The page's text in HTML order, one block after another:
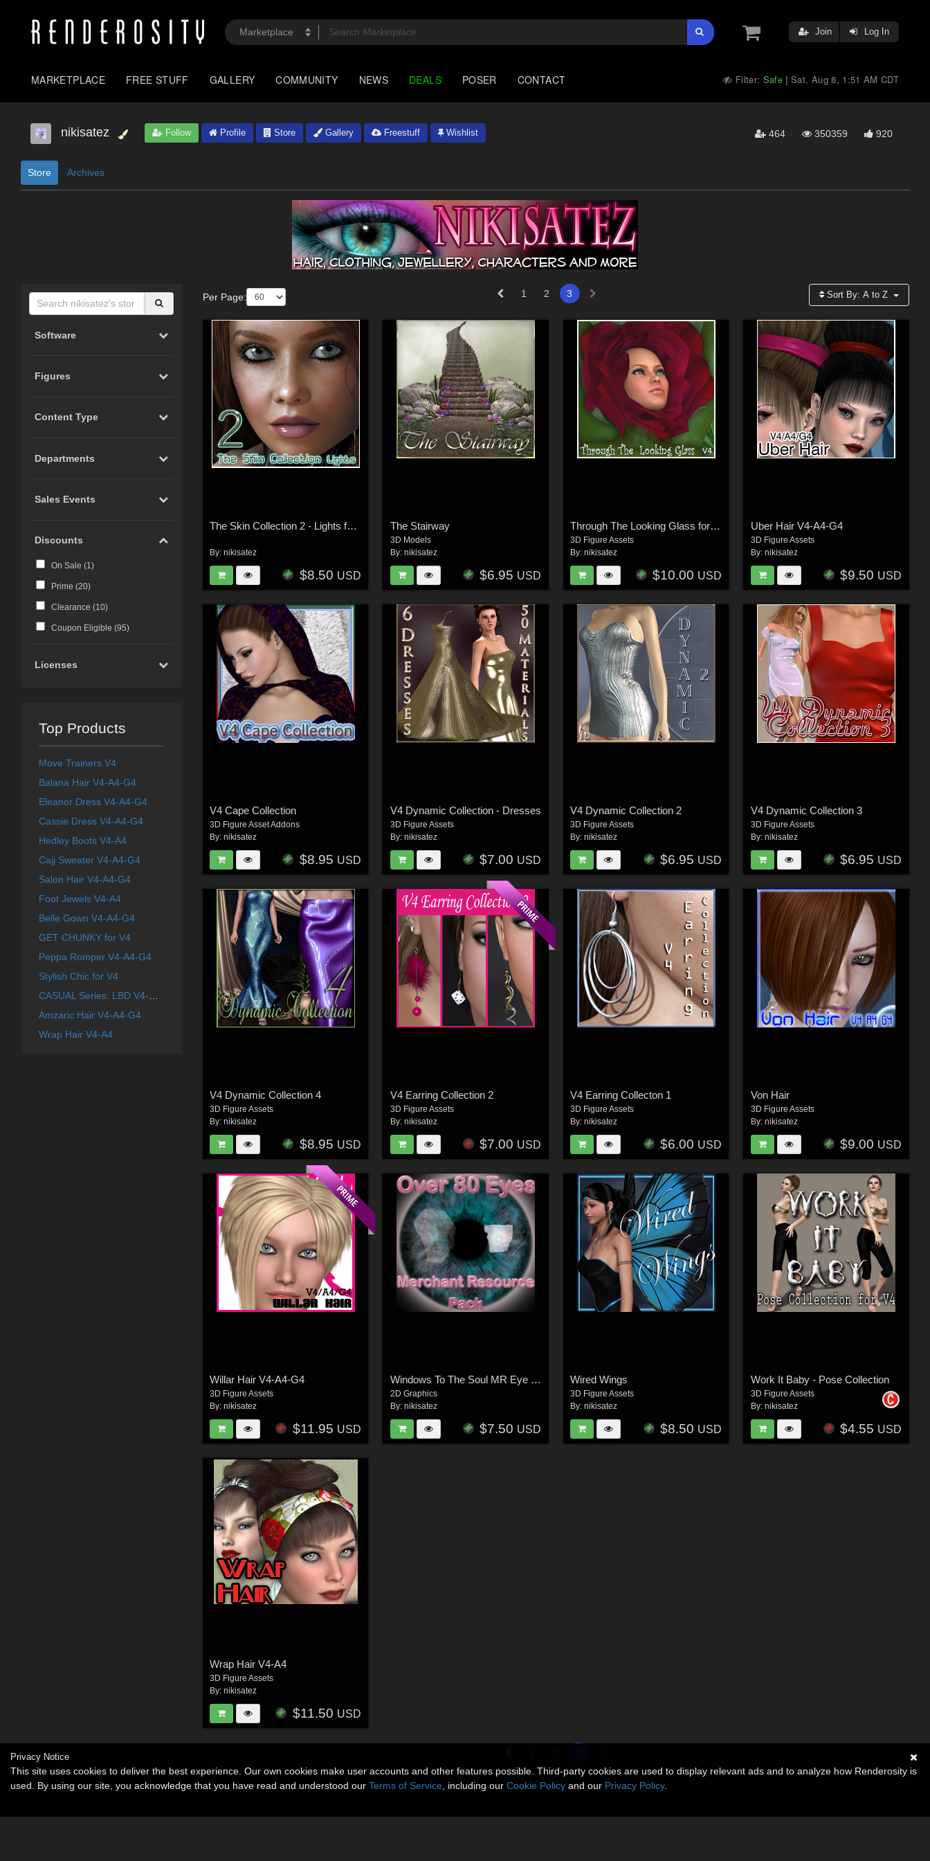
Join Log In
MARKETPLACE FREE STUFF GALLERY COMMUNITY NEWS DEALS POSER CONTACT Filter: Safe |Sat, Aug 8, 1:51 AM CDT
nikisatez Follow Profile Store Gallery Freestuff Wishlist 464 350359 920
Store Archives
Software
Figures
Content Type
Departments
Sales Events
Discounts
On Sale (1)
Prime (20)
Clearance (10)
Coupon Eligible (95)
Licenses
Top Products
Move Trainers V4
Balana Hair V4-A4-G4
Eleanor Dress V4-A4-G4
Cassie Dress V4-A4-G4
Hedley Boots V4-A4
Cajj Sweater V4-A4-G4
Salon Hair V4-A4-G4
Foot Jewels V4-A4
Belle Gown V4-A4-G4
GET CHUNKY for V4
Peppa Romper V4-A4-G4
Stylish Chic for V4
Amzaric Hair V4-A4-G4
Wrap Hair V4-A4
Per Page: 1 2 3 Sort By:A to Z
The Skin Collection 2 - Lights for Poser
By:nikisatez
$8.50 USD
The Stairway
3D Models
By: nikisatez
$6.95 USD
Through The Looking Glass for V4
3D Figure Assets
By:nikisatez
$10.00 USD
Uber Hair V4-A4-G4
3D Figure Assets
By: nikisatez
$9.50 USD
V4 Cape Collection
3D Figure Asset Addons
By:nikisatez
$8.95 USD
V4 Dynamic Collection - Dresses
3D Figure Assets
By: nikisatez
$7.00 USD
V4 Dynamic Collection 2
3D Figure Assets
By:nikisatez
$6.95 USD
V4 Dynamic Collection 3
3D Figure Assets
By: nikisatez
$6.95 USD
V4 Dynamic Collection 4
3D Figure Assets
By:nikisatez
$8.95 USD
V4 Earring Collection 2
3D Figure Assets
By: nikisatez
$7.00 USD
V4 Earring Collecton 1
3D Figure Assets
By:nikisatez
$6.00 USD
Von Hair
3D Figure Assets
By: nikisatez
$9.00 USD
Willar Hair V4-A4-G4
3D Figure Assets
By:nikisatez
$11.95 USD
Windows To The Soul MR Eye Pack
2D Graphics
By: nikisatez
$7.50 USD
Wired Wings
3D Figure Assets
By:nikisatez
$8.50 USD
Work It Baby - Pose Collection
3D Figure Assets
By: nikisatez
$4.55 USD
Wrap Hair V4-A4
3D Figure Assets
By:nikisatez
$11.50 USD
Privacy Notice
This site uses cookies to deliver the best experience. Our own cookies make user accounts and other features possible. Third-party cookies are used to display relevant ads and to analyze how Renderosity is
used. By using our site, you acknowledge that you have read and understood our Terms of Service , including our Cookie Policy and our Privacy Policy.